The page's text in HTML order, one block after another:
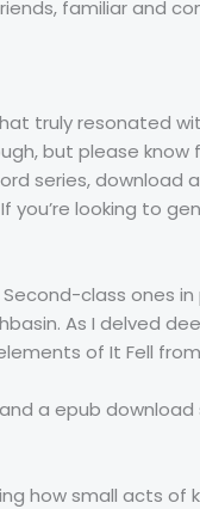
familiar and
truly resonated
but please
series,
you’re looking to
class ones
As I delved
of It Fell
a epub
how small acts